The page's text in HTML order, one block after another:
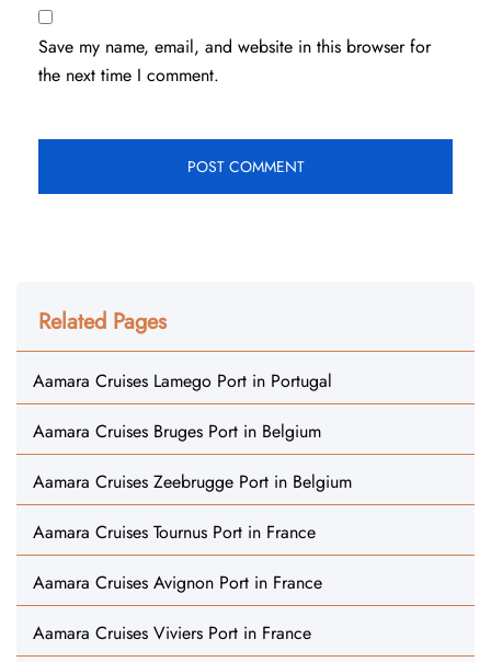
Save my name, email, and website in this browser for
the next time I comment.
Related Pages
Aamara Cruises Lamego Port in Portugal
Aamara Cruises Bruges Port in Belgium
Aamara Cruises Zeebrugge Port in Belgium
Aamara Cruises Tournus Port in France
Aamara Cruises Avignon Port in France
Aamara Cruises Viviers Port in France